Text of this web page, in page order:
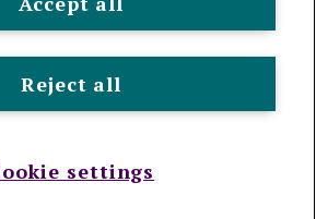
It provides life assurance and
England and Wales, company number
80 Fenchurch Street, London, EC3M
Sitemap
Reject all
settings